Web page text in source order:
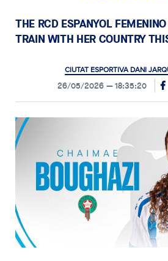
THE RCD ESPANYOL
TRAIN WITH HER COUNTRY
CIUTAT ESPORTIVA DANI
26/05/2026 18:35:20